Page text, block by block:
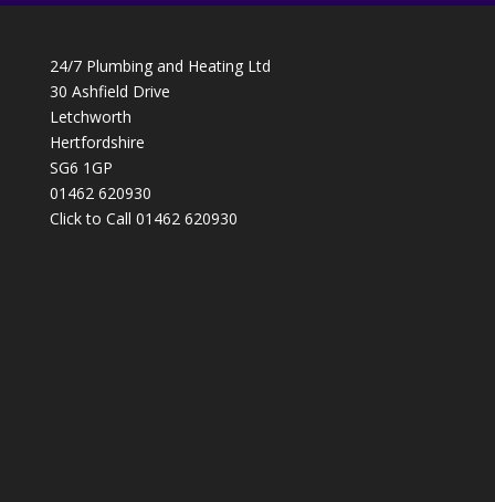
24/7 Plumbing and Heating Ltd
30 Ashfield Drive
Letchworth
Hertfordshire
SG6 1GP
01462 620930
Click to Call 01462 620930